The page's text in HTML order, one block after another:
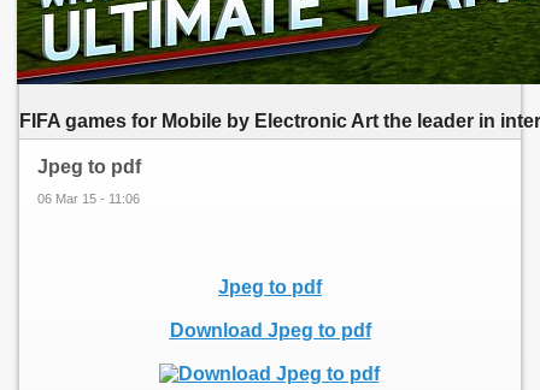
FIFA games for Mobile by Electronic Art the leader in
Jpeg to pdf
06 Mar 15 - 11:06
Jpeg to pdf
Download Jpeg to pdf